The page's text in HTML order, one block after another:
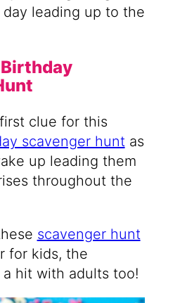
leading up to the
Birthday
clue for this
scavenger hunt as
up leading them
throughout the
scavenger hunt
for kids, the
hit with adults too!